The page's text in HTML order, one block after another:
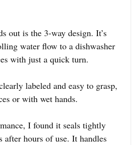
out is the 3-way design. It’s
water flow to a dishwasher
with just a quick turn.
labeled and easy to grasp,
or with wet hands.
I found it seals tightly
after hours of use. It handles